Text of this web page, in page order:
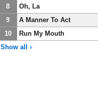
8
Oh, La
9
A Manner To Act
10
Run My Mouth
Show all